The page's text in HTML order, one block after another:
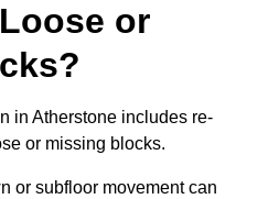
or
in Atherstone includes re-
or missing blocks.
or subfloor movement can